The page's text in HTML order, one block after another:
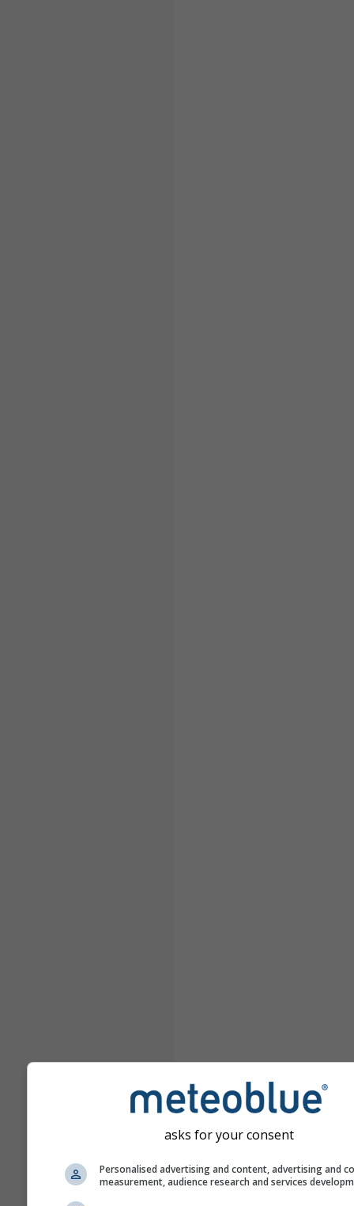
asks for your consent
Personalised advertising and content, advertising and
measurement, audience research and services